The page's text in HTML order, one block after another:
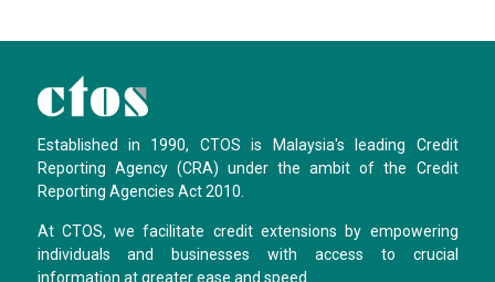
Established in 1990, CTOS is Malaysia's leading Credit
Reporting Agency (CRA) under the ambit of the Credit
Reporting Agencies Act 2010.
At CTOS, we facilitate credit extensions by empowering
individuals and businesses with access to crucial
information at greater ease and speed.